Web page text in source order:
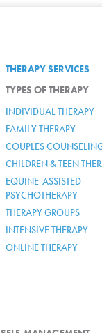
THERAPY SERVICES
TYPES OF THERAPY
INDIVIDUAL THERAPY
FAMILY THERAPY
COUPLES
CHILDREN & TEEN
EQUINE-ASSISTED
PSYCHOTHERAPY
THERAPY GROUPS
INTENSIVE THERAPY
ONLINE THERAPY